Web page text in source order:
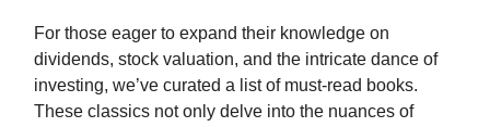
For those eager to expand their knowledge on
dividends, stock valuation, and the intricate dance of
investing, we’ve curated a list of must-read books.
These classics not only delve into the nuances of